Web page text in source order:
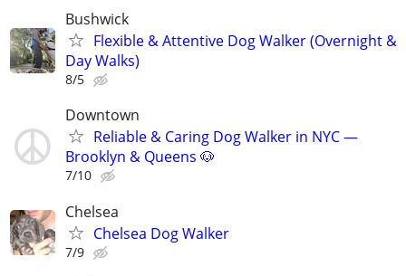
Bushwick
Flexible & Attentive Dog Walker (Overnight &
Day Walks)
8/5
Downtown
Reliable & Caring Dog Walker in NYC —
Brooklyn & Queens 🐶
7/10
Chelsea
Chelsea Dog Walker
7/9